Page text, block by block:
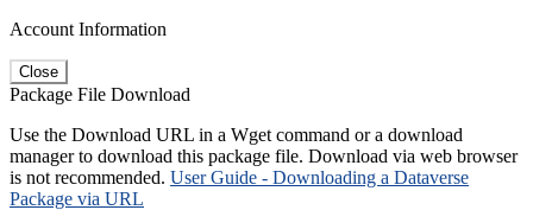
Account Information
Close
Package File Download
Use the Download URL in a Wget command or a download
manager to download this package file. Download via web browser
is not recommended. User Guide - Downloading a Dataverse
Package via URL